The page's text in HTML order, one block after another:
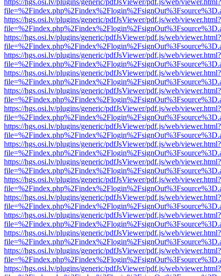
https://hgs.osi.lv/plugins/generic/pdfJsViewer/pdf.js/web/viewer.html?
https://hgs.osi.lv/plugins/generic/pdfJsViewer/pdf.js/web/viewer.html?
https://hgs.osi.lv/plugins/generic/pdfJsViewer/pdf.js/web/viewer.html?
https://hgs.osi.lv/plugins/generic/pdfJsViewer/pdf.js/web/viewer.html?
https://hgs.osi.lv/plugins/generic/pdfJsViewer/pdf.js/web/viewer.html?
https://hgs.osi.lv/plugins/generic/pdfJsViewer/pdf.js/web/viewer.html?
https://hgs.osi.lv/plugins/generic/pdfJsViewer/pdf.js/web/viewer.html?
https://hgs.osi.lv/plugins/generic/pdfJsViewer/pdf.js/web/viewer.html?
https://hgs.osi.lv/plugins/generic/pdfJsViewer/pdf.js/web/viewer.html?
https://hgs.osi.lv/plugins/generic/pdfJsViewer/pdf.js/web/viewer.html?
https://hgs.osi.lv/plugins/generic/pdfJsViewer/pdf.js/web/viewer.html?
https://hgs.osi.lv/plugins/generic/pdfJsViewer/pdf.js/web/viewer.html?
https://hgs.osi.lv/plugins/generic/pdfJsViewer/pdf.js/web/viewer.html?
https://hgs.osi.lv/plugins/generic/pdfJsViewer/pdf.js/web/viewer.html?
https://hgs.osi.lv/plugins/generic/pdfJsViewer/pdf.js/web/viewer.html?
https://hgs.osi.lv/plugins/generic/pdfJsViewer/pdf.js/web/viewer.html?